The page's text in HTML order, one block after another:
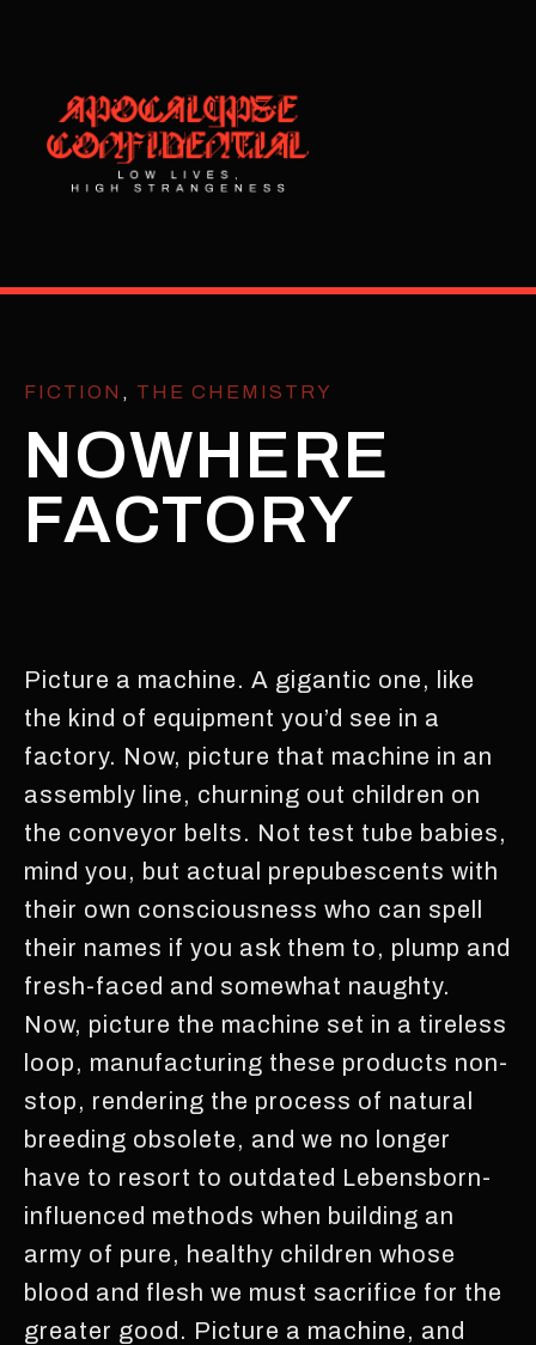
FICTION , THE CHEMISTRY
NOWHERE
FACTORY
Picture a machine. A gigantic one, like
the kind of equipment you’d see in a
factory. Now, picture that machine in an
assembly line, churning out children on
the conveyor belts. Not test tube babies,
mind you, but actual prepubescents with
their own consciousness who can spell
their names if you ask them to, plump and
fresh-faced and somewhat naughty.
Now, picture the machine set in a tireless
loop, manufacturing these products non-
stop, rendering the process of natural
breeding obsolete, and we no longer
have to resort to outdated Lebensborn-
influenced methods when building an
army of pure, healthy children whose
blood and flesh we must sacrifice for the
greater good. Picture a machine, and